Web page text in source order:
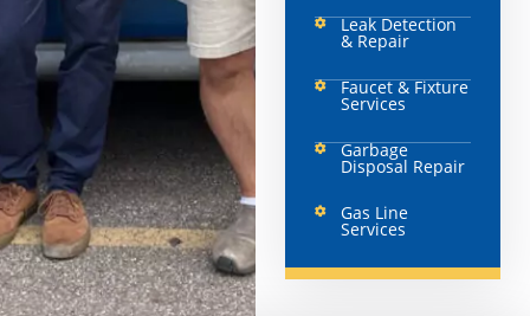
Leak Detection
& Repair
Faucet & Fixture
Services
Garbage
Disposal Repair
Gas Line
Services